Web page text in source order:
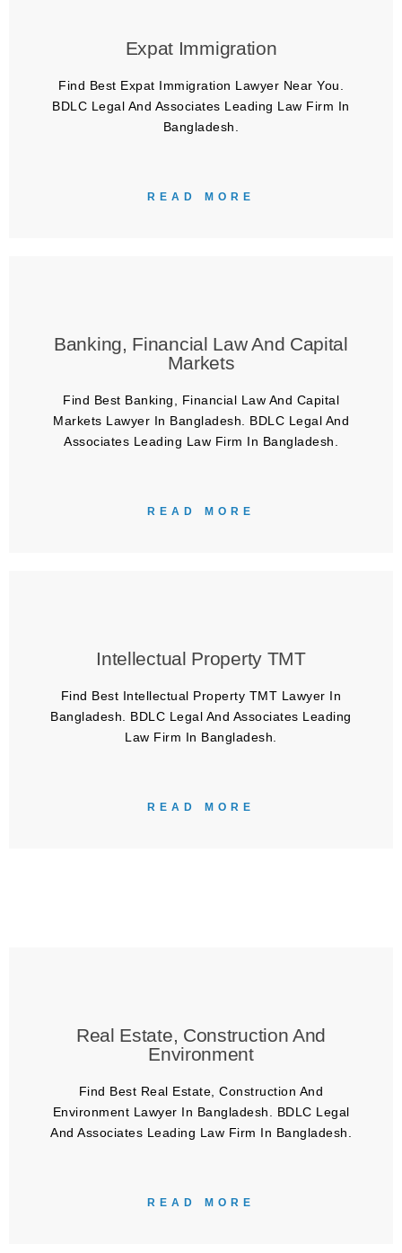
Expat Immigration
Find Best Expat Immigration Lawyer Near You.
BDLC Legal And Associates Leading Law Firm In
Bangladesh.
READ MORE
Banking, Financial Law And Capital
Markets
Find Best Banking, Financial Law And Capital
Markets Lawyer In Bangladesh. BDLC Legal And
Associates Leading Law Firm In Bangladesh.
READ MORE
Intellectual Property TMT
Find Best Intellectual Property TMT Lawyer In
Bangladesh. BDLC Legal And Associates Leading
Law Firm In Bangladesh.
READ MORE
Real Estate, Construction And
Environment
Find Best Real Estate, Construction And
Environment Lawyer In Bangladesh. BDLC Legal
And Associates Leading Law Firm In Bangladesh.
READ MORE